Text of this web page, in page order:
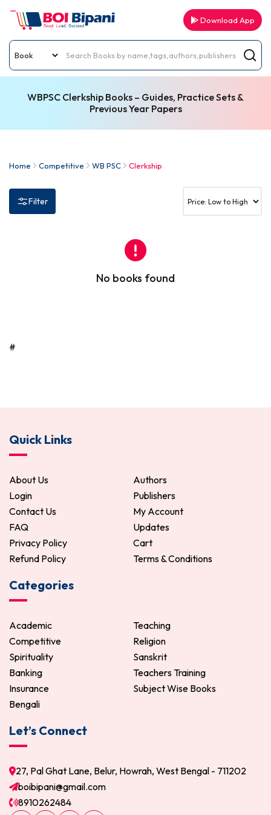
Download App
WBPSC Clerkship Books – Guides, Practice Sets &
Previous Year Papers
Home Competitive WB PSC Clerkship
Filter
No books found
#
Quick Links
About Us
Authors
Login
Publishers
Contact Us
My Account
FAQ
Updates
Privacy Policy
Cart
Refund Policy
Terms & Conditions
Categories
Academic
Teaching
Competitive
Religion
Spirituality
Sanskrit
Banking
Teachers Training
Insurance
Subject Wise Books
Bengali
Let’s Connect
27, Pal Ghat Lane, Belur, Howrah, West Bengal - 711202
boibipani@gmail.com
8910262484